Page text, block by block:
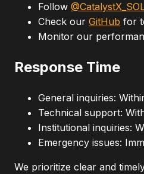
Follow
Check our GitHub for
Monitor our
Response Time
General inquiries:
Technical support:
Institutional inquiries:
Emergency issues:
We prioritize clear and